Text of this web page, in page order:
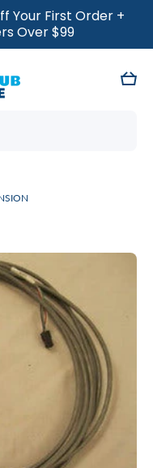
Your First Order +
Over $99
Cart